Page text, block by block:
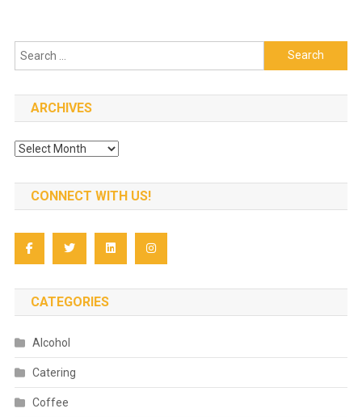
Search
for:
ARCHIVES
Archives
CONNECT WITH US!
CATEGORIES
Alcohol
Catering
Coffee